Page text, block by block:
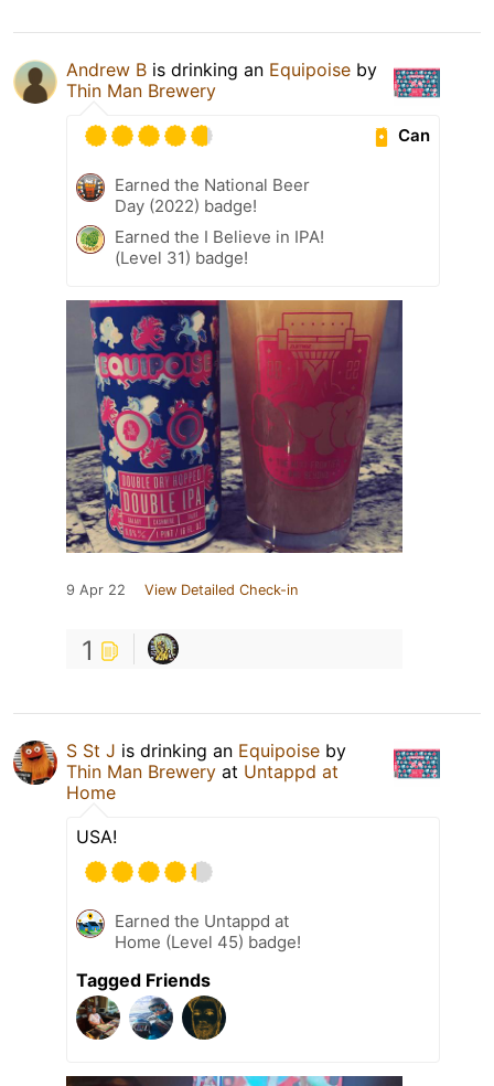
Andrew B is drinking an Equipoise by
Thin Man Brewery
Can
Earned the National Beer
Day (2022) badge!
Earned the I Believe in IPA!
(Level 31) badge!
9 Apr 22 View Detailed Check-in
1
S St J is drinking an Equipoise by
Thin Man Brewery at Untappd at
Home
USA!
Earned the Untappd at
Home (Level 45) badge!
Tagged Friends